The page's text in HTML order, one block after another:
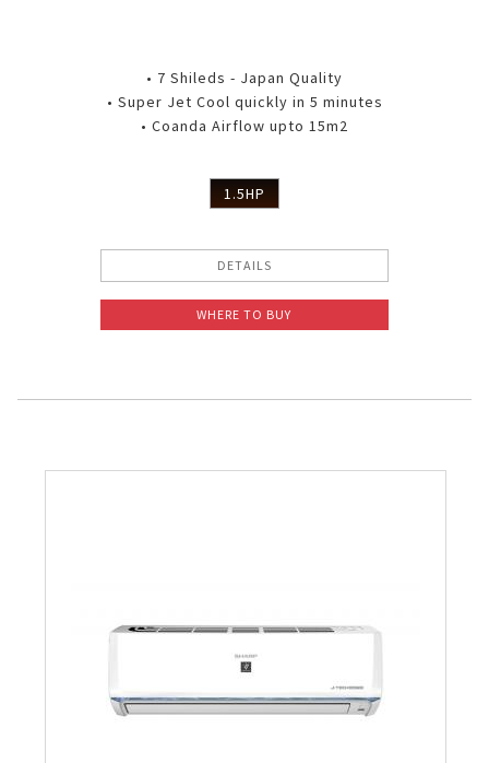
• 7 Shileds - Japan Quality
• Super Jet Cool quickly in 5 minutes
• Coanda Airflow upto 15m2
1.5HP
DETAILS
WHERE TO BUY